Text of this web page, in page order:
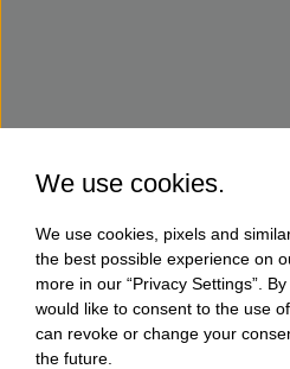
We use cookies.
We use cookies, pixels and
the best possible experience on
more in our “Privacy Settings”.
would like to consent to the use
can revoke or change your
the future.